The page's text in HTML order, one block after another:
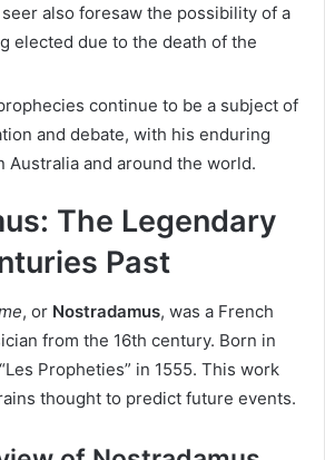
also foresaw the possibility of a
elected due to the death of the
continue to be a subject of
and debate, with his enduring
Australia and around the world.
The Legendary
Past
, or Nostradamus, was a French
from the 16th century. Born in
Propheties” in 1555. This work
thought to predict future events.